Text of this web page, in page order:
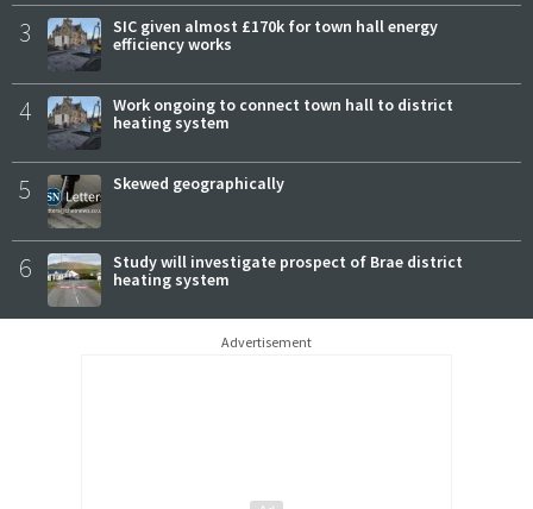
3
SIC given almost £170k for town hall energy
efficiency works
4
Work ongoing to connect town hall to district
heating system
5 Skewed geographically
6
Study will investigate prospect of Brae district
heating system
Advertisement